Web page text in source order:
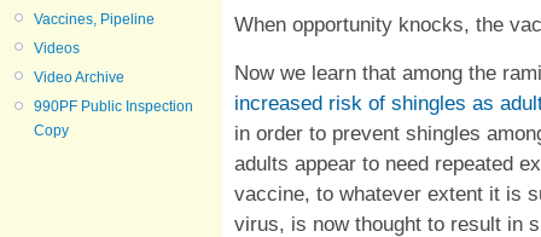
Vaccines, Pipeline
Videos
Video Archive
990PF Public Inspection
Copy
When opportunity knocks, the
Now we learn that among the
increased risk of shingles as
in order to prevent shingles
adults appear to need repeated
vaccine, to whatever extent it is
virus, is now thought to result in